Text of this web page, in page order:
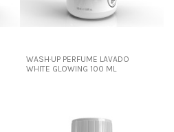
WASH·UP PERFUME LAVADO
WHITE GLOWING 100 ML